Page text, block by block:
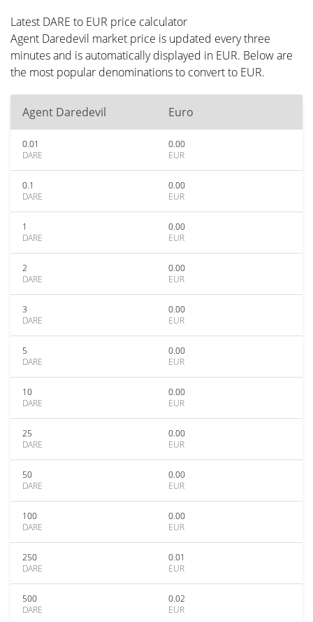
Latest DARE to EUR price calculator
Agent Daredevil market price is updated every three
minutes and is automatically displayed in EUR. Below are
the most popular denominations to convert to EUR.
Agent Daredevil Euro
0.01
DARE
0.00
EUR
0.1
DARE
0.00
EUR
1
DARE
0.00
EUR
2
DARE
0.00
EUR
3
DARE
0.00
EUR
5
DARE
0.00
EUR
10
DARE
0.00
EUR
25
DARE
0.00
EUR
50
DARE
0.00
EUR
100
DARE
0.00
EUR
250
DARE
0.01
EUR
500
DARE
0.02
EUR